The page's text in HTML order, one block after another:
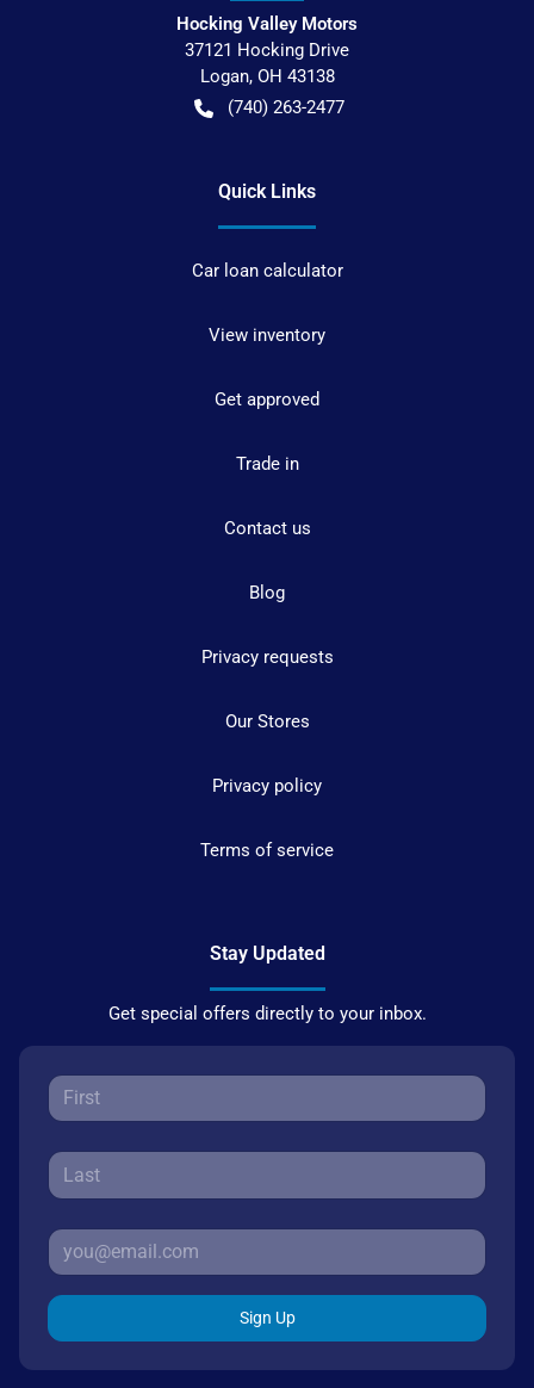
Hocking Valley Motors
37121 Hocking Drive
Logan, OH 43138
(740) 263-2477
Quick Links
Car loan calculator
View inventory
Get approved
Trade in
Contact us
Blog
Privacy requests
Our Stores
Privacy policy
Terms of service
Stay Updated
Get special offers directly to your inbox.
Sign Up